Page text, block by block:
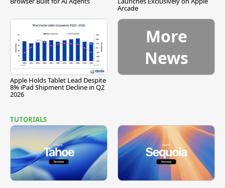
Arcade
Apple Holds Tablet Lead Despite
8% iPad Shipment Decline in Q2
2026
More
News
TUTORIALS